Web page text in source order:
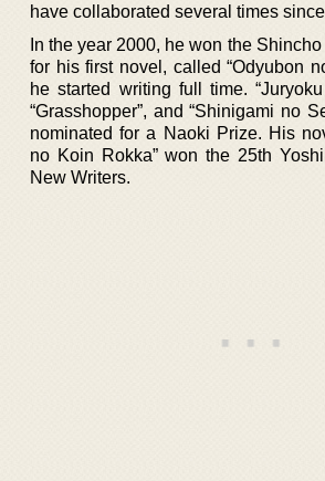
have collaborated several times
In the year 2000, he won the
for his first novel, called “Odyubon
he started writing full time. “Juryoku
“Grasshopper”, and “Shinigami no
nominated for a Naoki Prize. His
no Koin Rokka” won the 25th
New Writers.